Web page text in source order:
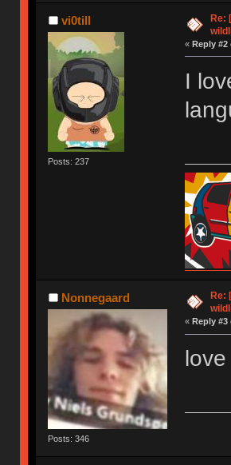
vi0till
Posts: 237
Re:
« Reply #2
I
Nonnegaard
Posts: 346
Re:
« Reply #3
love